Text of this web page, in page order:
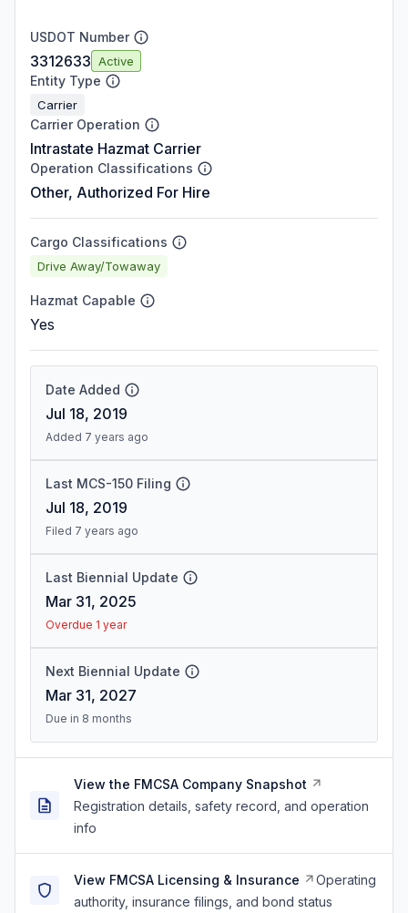
USDOT Number
3312633 Active
Entity Type
Carrier
Carrier Operation
Intrastate Hazmat Carrier
Operation Classifications
Other, Authorized For Hire
Cargo Classifications
Drive Away/Towaway
Hazmat Capable
Yes
Date Added
Jul 18, 2019
Added 7 years ago
Last MCS-150 Filing
Jul 18, 2019
Filed 7 years ago
Last Biennial Update
Mar 31, 2025
Overdue 1 year
Next Biennial Update
Mar 31, 2027
Due in 8 months
View the FMCSA Company Snapshot
Registration details, safety record, and operation
info
View FMCSA Licensing & Insurance
Operating
authority, insurance filings, and bond status